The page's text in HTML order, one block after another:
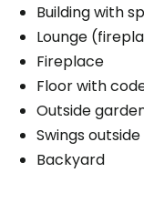
Building with
Lounge
Fireplace
Floor with
Outside
Swings
Backyard